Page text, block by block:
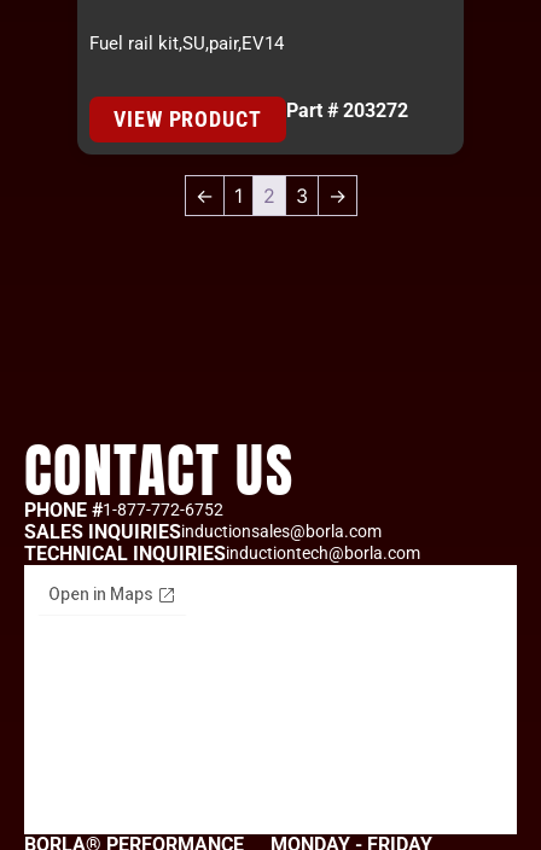
Fuel rail kit,SU,pair,EV14
VIEW PRODUCT Part # 203272
← 1 2 3 →
CONTACT US
PHONE #1-877-772-6752
SALES INQUIRIESinductionsales@borla.com
TECHNICAL INQUIRIESinductiontech@borla.com
BORLA® PERFORMANCE
MONDAY - FRIDAY